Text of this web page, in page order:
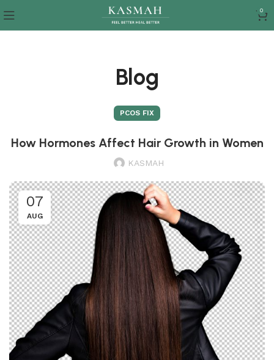
0
Blog
PCOS FIX
How Hormones Affect Hair Growth in Women
KASMAH
07
AUG